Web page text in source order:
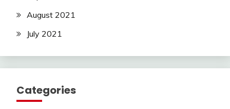
August 2021
July 2021
Categories